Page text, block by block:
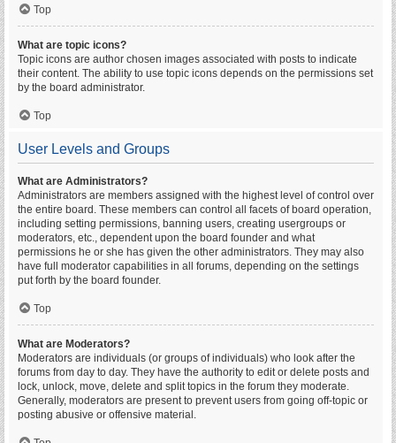
Top
What are topic icons?
Topic icons are author chosen images associated with posts to indicate
their content. The ability to use topic icons depends on the permissions set
by the board administrator.
Top
User Levels and Groups
What are Administrators?
Administrators are members assigned with the highest level of control over
the entire board. These members can control all facets of board operation,
including setting permissions, banning users, creating usergroups or
moderators, etc., dependent upon the board founder and what
permissions he or she has given the other administrators. They may also
have full moderator capabilities in all forums, depending on the settings
put forth by the board founder.
Top
What are Moderators?
Moderators are individuals (or groups of individuals) who look after the
forums from day to day. They have the authority to edit or delete posts and
lock, unlock, move, delete and split topics in the forum they moderate.
Generally, moderators are present to prevent users from going off-topic or
posting abusive or offensive material.